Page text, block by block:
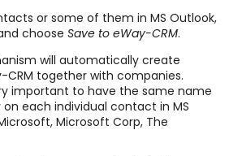
or some of them in MS Outlook,
choose Save to eWay-CRM.
will automatically create
together with companies.
important to have the same name
each individual contact in MS
Microsoft Corp, The